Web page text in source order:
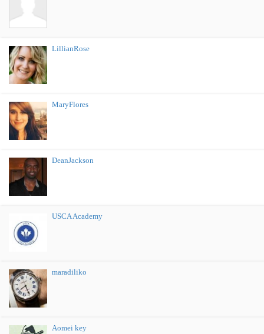
LillianRose
MaryFlores
DeanJackson
USCA Academy
maradiliko
Aomei key